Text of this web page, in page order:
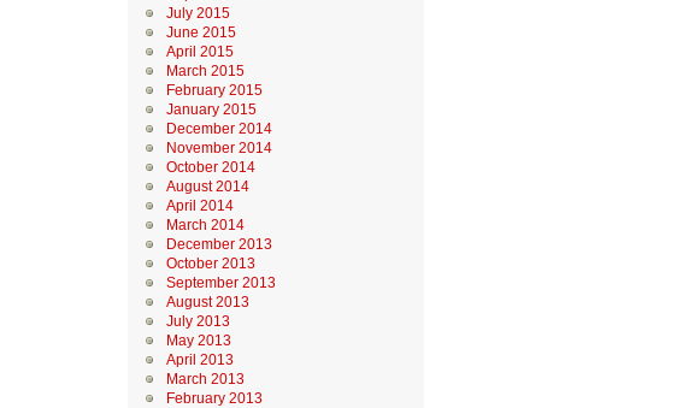
July 2015
June 2015
April 2015
March 2015
February 2015
January 2015
December 2014
November 2014
October 2014
August 2014
April 2014
March 2014
December 2013
October 2013
September 2013
August 2013
July 2013
May 2013
April 2013
March 2013
February 2013